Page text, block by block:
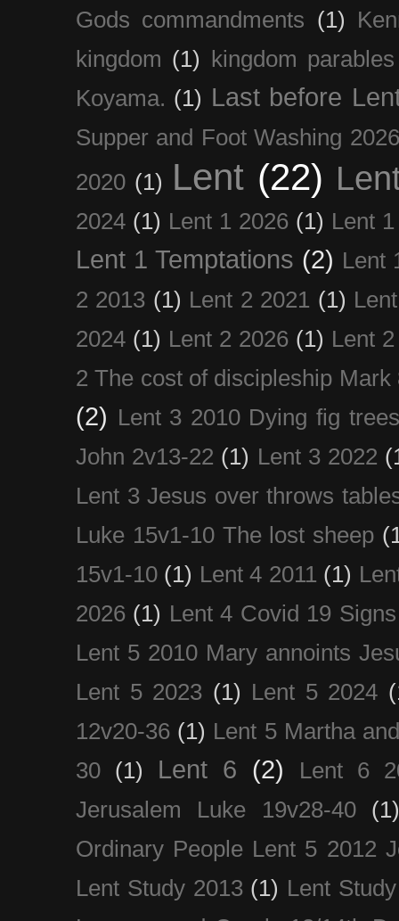
Gods commandments (1)
kingdom (1)
kingdom parables
Koyama. (1) Last before
Supper and Foot Washing 2026
2020 (1) Lent (22)
2024 (1) Lent 1 2026 (1) Lent
Lent 1 Temptations (2) Lent
2 2013 (1) Lent 2 2021 (1)
2024 (1) Lent 2 2026 (1) Lent
2 The cost of discipleship Mark
(2) Lent 3 2010 Dying fig trees
John 2v13-22 (1) Lent 3 2022
Lent 3 Jesus over throws
Luke 15v1-10 The lost sheep
15v1-10 (1) Lent 4 2011 (1)
2026 (1) Lent 4 Covid 19
Lent 5 2010 Mary annoints
Lent 5 2023 (1) Lent 5 2024
12v20-36 (1) Lent 5 Martha
30
(1) Lent 6 (2)
Lent 6
Jerusalem Luke 19v28-40
Ordinary People Lent 5 2012
Lent Study 2013 (1) Lent